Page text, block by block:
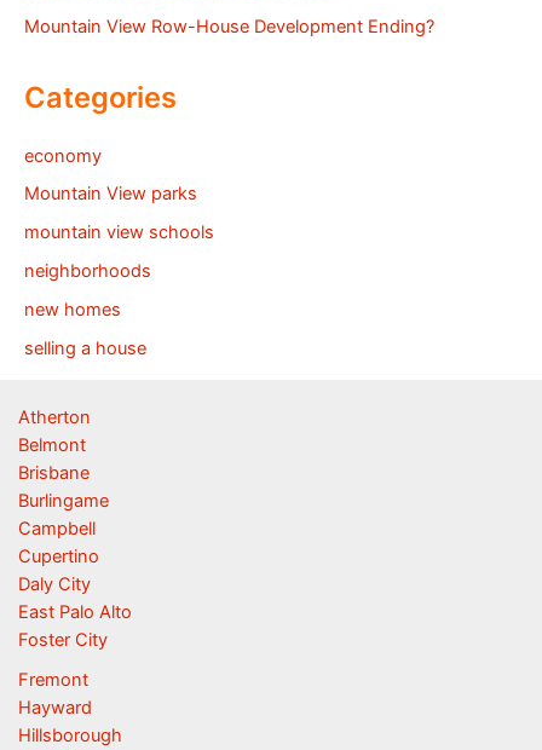
Mountain View Row-House Development Ending?
Categories
economy
Mountain View parks
mountain view schools
neighborhoods
new homes
selling a house
Atherton
Belmont
Brisbane
Burlingame
Campbell
Cupertino
Daly City
East Palo Alto
Foster City
Fremont
Hayward
Hillsborough